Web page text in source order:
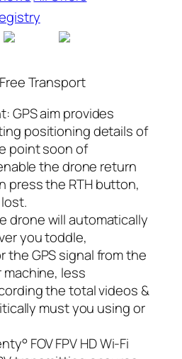
Transport
GPS aim provides
positioning details of
point soon of
the drone return
press the RTH button,
drone will automatically
you toddle,
the GPS signal from the
less
the total videos &
must you using or
FOV FPV HD Wi-Fi